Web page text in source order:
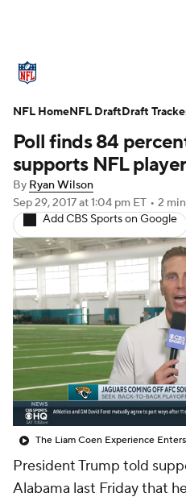
Standings Odds
Stats Power
NFL Draft
Injuries
Fantasy Paramount
Poll finds 84
supports NFL
By Ryan Wilson
Sep 29, 2017at 1:04 pm ET • 2
Add CBS Sports on Google
President Trump told
Alabama last Friday that
NFL HomeNFL DraftDraft